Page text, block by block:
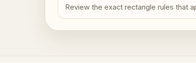
Review the exact rectangle rules that